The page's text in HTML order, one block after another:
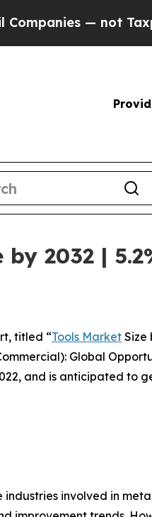
— not Taxpayers —
2032 |
titled “Tools Market Size
Global
and is anticipated to
industries involved in